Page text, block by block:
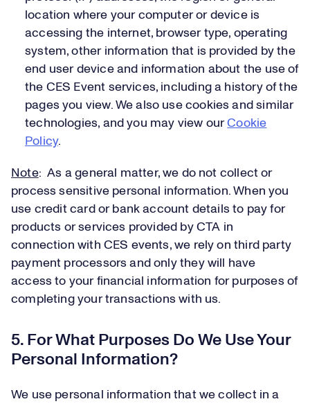
location where your computer or device is
accessing the internet, browser type, operating
system, other information that is provided by the
end user device and information about the use of
the CES Event services, including a history of the
pages you view. We also use cookies and similar
technologies, and you may view ourCookie
Policy.
Note: As a general matter, we do not collect or
process sensitive personal information. When you
use credit card or bank account details to pay for
products or services provided by CTA in
connection with CES events, we rely on third party
payment processors and only they will have
access to your financial information for purposes of
completing your transactions with us.
5. For What Purposes Do We Use Your
Personal Information?
We use personal information that we collect in a